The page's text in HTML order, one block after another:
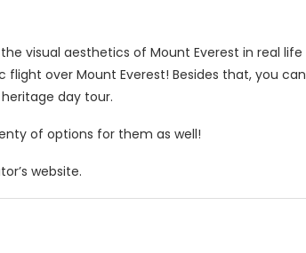
visual aesthetics of Mount Everest in real life
flight over Mount Everest! Besides that, you can
day tour.
of options for them as well!
website.